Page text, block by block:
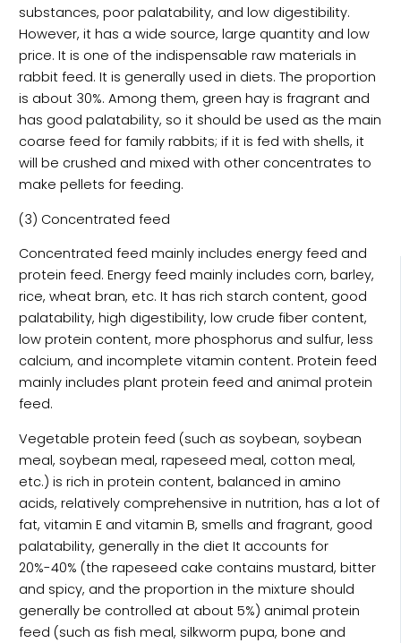
substances, poor palatability, and low digestibility.
However, it has a wide source, large quantity and low
price. It is one of the indispensable raw materials in
rabbit feed. It is generally used in diets. The proportion
is about 30%. Among them, green hay is fragrant and
has good palatability, so it should be used as the main
coarse feed for family rabbits; if it is fed with shells, it
will be crushed and mixed with other concentrates to
make pellets for feeding.
(3) Concentrated feed
Concentrated feed mainly includes energy feed and
protein feed. Energy feed mainly includes corn, barley,
rice, wheat bran, etc. It has rich starch content, good
palatability, high digestibility, low crude fiber content,
low protein content, more phosphorus and sulfur, less
calcium, and incomplete vitamin content. Protein feed
mainly includes plant protein feed and animal protein
feed.
Vegetable protein feed (such as soybean, soybean
meal, soybean meal, rapeseed meal, cotton meal,
etc.) is rich in protein content, balanced in amino
acids, relatively comprehensive in nutrition, has a lot of
fat, vitamin E and vitamin B, smells and fragrant, good
palatability, generally in the diet It accounts for
20%-40% (the rapeseed cake contains mustard, bitter
and spicy, and the proportion in the mixture should
generally be controlled at about 5%) animal protein
feed (such as fish meal, silkworm pupa, bone and